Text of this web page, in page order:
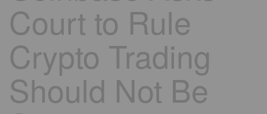
Court to Rule
Crypto Trading
Should Not Be